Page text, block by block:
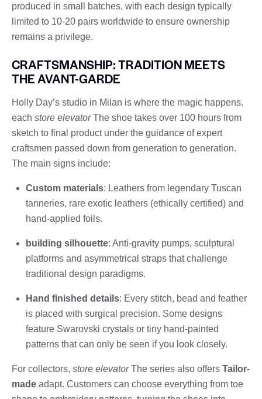
produced in small batches, with each design typically
limited to 10-20 pairs worldwide to ensure ownership
remains a privilege.
CRAFTSMANSHIP: TRADITION MEETS
THE AVANT-GARDE
Holly Day’s studio in Milan is where the magic happens.
each store elevatorThe shoe takes over 100 hours from
sketch to final product under the guidance of expert
craftsmen passed down from generation to generation.
The main signs include:
Custom materials: Leathers from legendary Tuscan
tanneries, rare exotic leathers (ethically certified) and
hand-applied foils.
building silhouette: Anti-gravity pumps, sculptural
platforms and asymmetrical straps that challenge
traditional design paradigms.
Hand finished details: Every stitch, bead and feather
is placed with surgical precision. Some designs
feature Swarovski crystals or tiny hand-painted
patterns that can only be seen if you look closely.
For collectors, store elevatorThe series also offers Tailor-
made adapt. Customers can choose everything from toe